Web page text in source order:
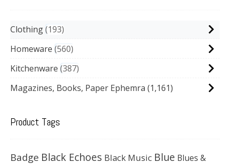
Clothing 193
Homeware 560
Kitchenware 387
Magazines, Books, Paper Ephemra (1,161)
Product Tags
Badge Black Echoes Black Music Blue Blues &